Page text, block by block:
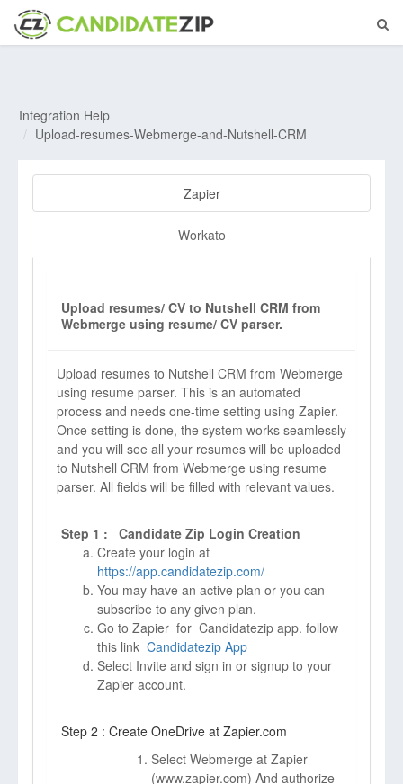
Integration Help
Upload-resumes-Webmerge-and-Nutshell-CRM
Zapier
Workato
Upload resumes/ CV to Nutshell CRM from
Webmerge using resume/ CV parser.
Upload resumes to Nutshell CRM from Webmerge
using resume parser. This is an automated
process and needs one-time setting using Zapier.
Once setting is done, the system works seamlessly
and you will see all your resumes will be uploaded
to Nutshell CRM from Webmerge using resume
parser. All fields will be filled with relevant values.
Step 1 : Candidate Zip Login Creation
Create your login at
https://app.candidatezip.com/
You may have an active plan or you can
subscribe to any given plan.
Go to Zapier for Candidatezip app. follow
this link Candidatezip App
Select Invite and sign in or signup to your
Zapier account.
Step 2 : Create OneDrive at Zapier.com
Select Webmerge at Zapier
(www.zapier.com) And authorize